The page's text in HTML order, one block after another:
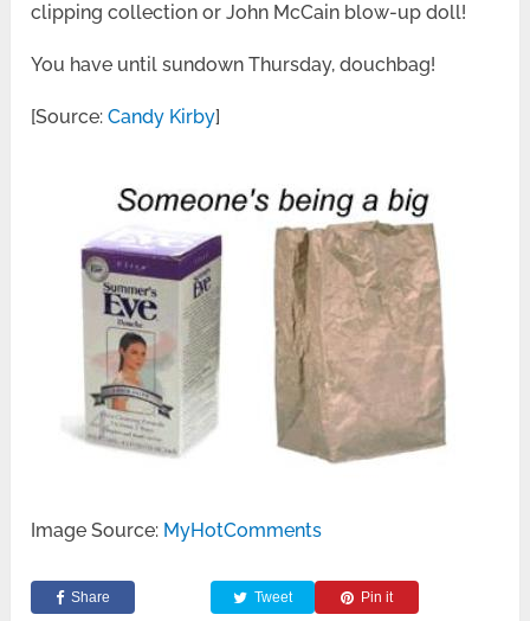
clipping collection or John McCain blow-up doll!
You have until sundown Thursday, douchbag!
[Source:Candy Kirby]
Image Source: MyHotComments
Share Tweet Pin it